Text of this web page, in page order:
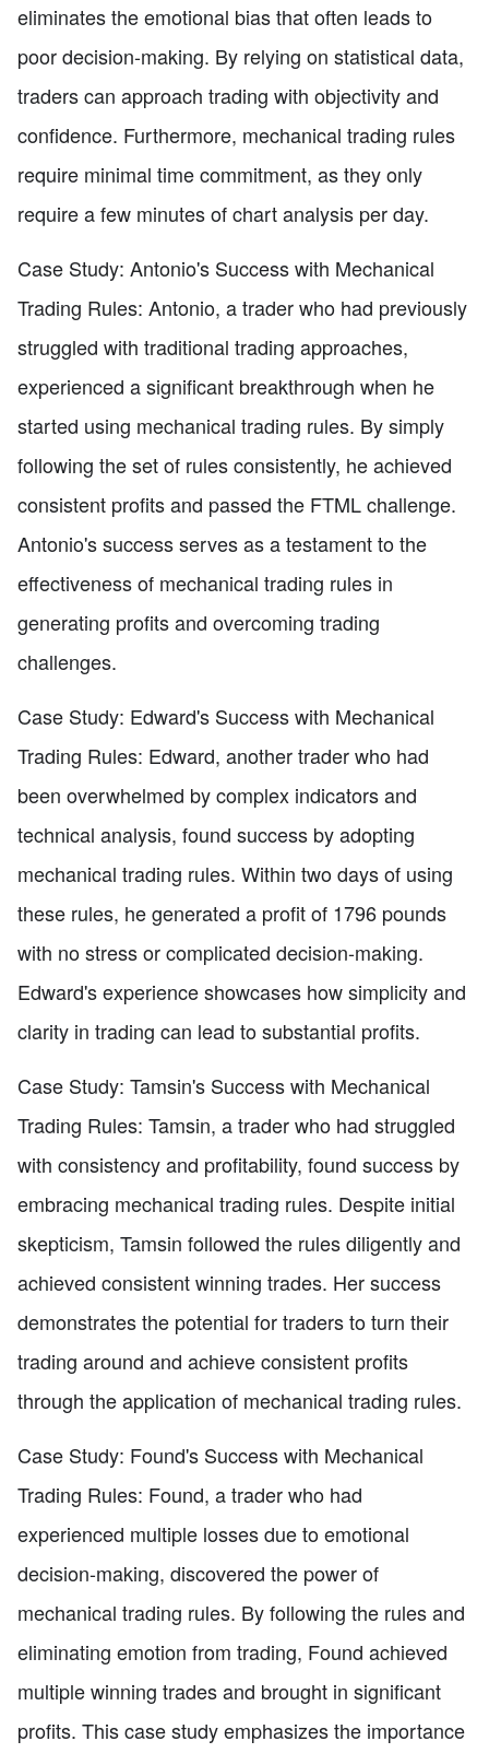
eliminates the emotional bias that often leads to
poor decision-making. By relying on statistical data,
traders can approach trading with objectivity and
confidence. Furthermore, mechanical trading rules
require minimal time commitment, as they only
require a few minutes of chart analysis per day.
Case Study: Antonio's Success with Mechanical
Trading Rules: Antonio, a trader who had previously
struggled with traditional trading approaches,
experienced a significant breakthrough when he
started using mechanical trading rules. By simply
following the set of rules consistently, he achieved
consistent profits and passed the FTML challenge.
Antonio's success serves as a testament to the
effectiveness of mechanical trading rules in
generating profits and overcoming trading
challenges.
Case Study: Edward's Success with Mechanical
Trading Rules: Edward, another trader who had
been overwhelmed by complex indicators and
technical analysis, found success by adopting
mechanical trading rules. Within two days of using
these rules, he generated a profit of 1796 pounds
with no stress or complicated decision-making.
Edward's experience showcases how simplicity and
clarity in trading can lead to substantial profits.
Case Study: Tamsin's Success with Mechanical
Trading Rules: Tamsin, a trader who had struggled
with consistency and profitability, found success by
embracing mechanical trading rules. Despite initial
skepticism, Tamsin followed the rules diligently and
achieved consistent winning trades. Her success
demonstrates the potential for traders to turn their
trading around and achieve consistent profits
through the application of mechanical trading rules.
Case Study: Found's Success with Mechanical
Trading Rules: Found, a trader who had
experienced multiple losses due to emotional
decision-making, discovered the power of
mechanical trading rules. By following the rules and
eliminating emotion from trading, Found achieved
multiple winning trades and brought in significant
profits. This case study emphasizes the importance